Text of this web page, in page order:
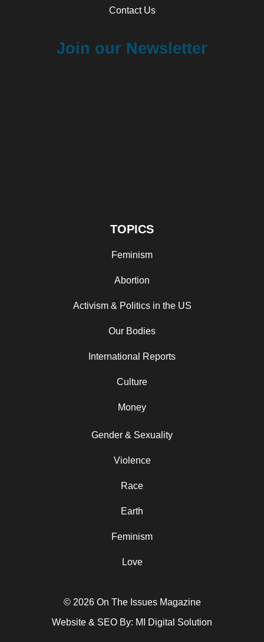
Contact Us
Join our Newsletter
TOPICS
Feminism
Abortion
Activism & Politics in the US
Our Bodies
International Reports
Culture
Money
Gender & Sexuality
Violence
Race
Earth
Feminism
Love
© 2026 On The Issues Magazine
Website & SEO By: MI Digital Solution